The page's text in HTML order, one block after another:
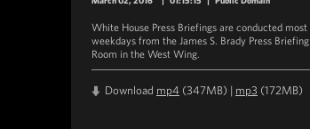
White House Press Briefings are conducted most
weekdays from the James S. Brady Press Briefing
Room in the West Wing.
Download mp4 (347MB) | mp3 (172MB)